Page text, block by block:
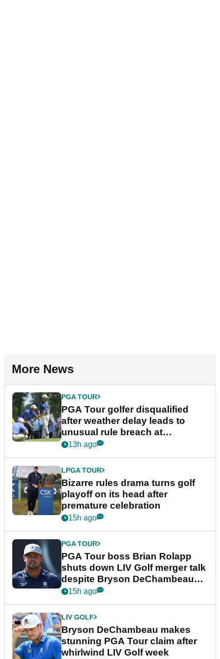
More News
PGA TOUR
PGA Tour golfer disqualified
after weather delay leads to
unusual rule breach at
Wyndham Championship
13h ago
LPGA TOUR
Bizarre rules drama turns golf
playoff on its head after
premature celebration
15h ago
PGA TOUR
PGA Tour boss Brian Rolapp
shuts down LIV Golf merger talk
despite Bryson DeChambeau
plea
15h ago
LIV GOLF
Bryson DeChambeau makes
stunning PGA Tour claim after
whirlwind LIV Golf week